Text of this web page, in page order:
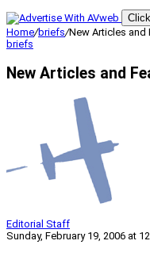
Home/briefs/New Articles and
briefs
New Articles and
Editorial Staff
Sunday, February 19, 2006 at